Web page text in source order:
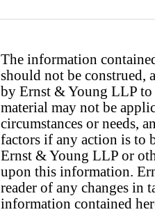
The information
should not be construed,
by Ernst & Young LLP to
material may not be
circumstances or needs,
factors if any action is to
Ernst & Young LLP or
upon this information.
reader of any changes in
information contained